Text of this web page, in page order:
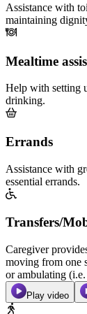
Assistance with
maintaining
Mealtime
Help with setting
drinking.
Errands
Assistance with
essential errands.
Transfers/
Caregiver
moving from one
or ambulating
Play video